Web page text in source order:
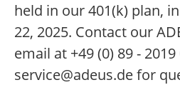
held in our 401(k) plan,
22, 2025. Contact our
email at +49 (0) 89 -
service@adeus.de for